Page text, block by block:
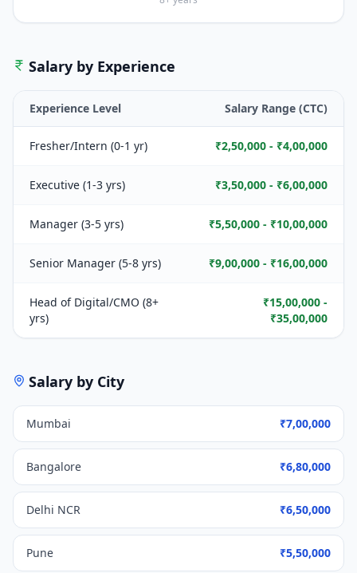
Salary by Experience
Experience Level Salary Range (CTC)
Fresher/Intern (0-1 yr) ₹2,50,000 - ₹4,00,000
Executive (1-3 yrs) ₹3,50,000 - ₹6,00,000
Manager (3-5 yrs) ₹5,50,000 - ₹10,00,000
Senior Manager (5-8 yrs) ₹9,00,000 - ₹16,00,000
Head of Digital/CMO (8+
yrs)
₹15,00,000 -
₹35,00,000
Salary by City
Mumbai ₹7,00,000
Bangalore ₹6,80,000
Delhi NCR ₹6,50,000
Pune ₹5,50,000